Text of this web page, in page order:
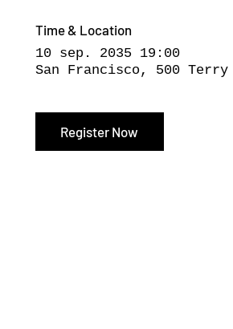
Time & Location
10 sep. 2035 19:00
San Francisco, 500
Register Now